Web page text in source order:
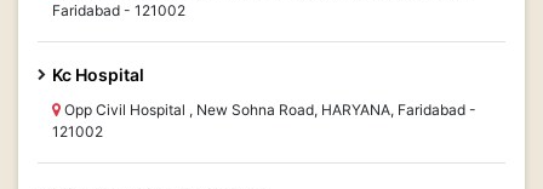
Faridabad - 121002
Kc Hospital
Opp Civil Hospital , New Sohna Road, HARYANA, Faridabad -
121002